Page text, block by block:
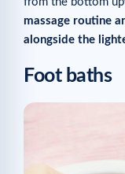
massage routine
alongside the
Foot baths